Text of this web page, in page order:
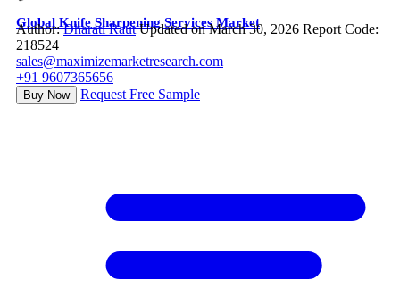
Global Knife Sharpening Services Market
Author:Dharati Raut Updated on March 30, 2026 Report Code:
218524
sales@maximizemarketresearch.com
+91 9607365656
Buy Now Request Free Sample